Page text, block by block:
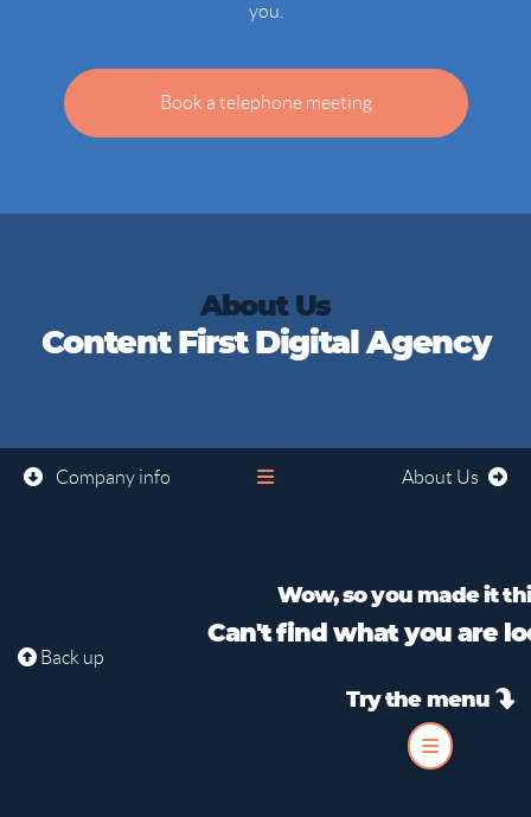
you.
Book a telephone meeting
About Us
Content First Digital Agency
Company info About Us
Back up
Wow, so you made it
Can't find what you are
Try the menu